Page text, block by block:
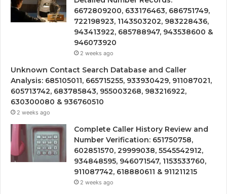
6672809200, 633176463, 686751749,
722198923, 1143503202, 983228436,
943413922, 685788947, 943538600 &
946073920
2 weeks ago
Unknown Contact Search Database and Caller
Analysis: 685105011, 665715255, 933930429, 911087021,
605713742, 683785843, 955003268, 983216922,
630300080 & 936760510
2 weeks ago
Complete Caller History Review and
Number Verification: 651750758,
602851570, 29999038, 5545542912,
934848595, 946071547, 1153533760,
911087742, 618880611 & 911211215
2 weeks ago